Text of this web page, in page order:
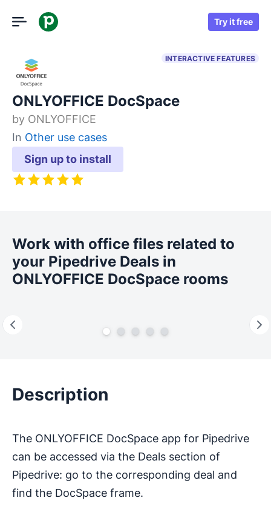
Try it free
INTERACTIVE FEATURES
ONLYOFFICE DocSpace
by ONLYOFFICE
Sign up to install
In Other use cases
Work with office files related to
your Pipedrive Deals in
ONLYOFFICE DocSpace rooms
Description
The ONLYOFFICE DocSpace app for Pipedrive
can be accessed via the Deals section of
Pipedrive: go to the corresponding deal and
find the DocSpace frame.